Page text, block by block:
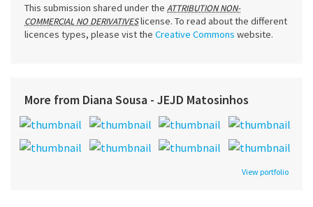
This submission shared under the ATTRIBUTION NON-
COMMERCIAL NO DERIVATIVESlicense. To read about the different
licences types, please vist the Creative Commons website.
More from Diana Sousa - JEJD Matosinhos
View portfolio